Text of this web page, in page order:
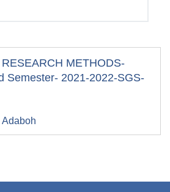
METHODS-
Semester- 2021-2022-SGS-
Adaboh